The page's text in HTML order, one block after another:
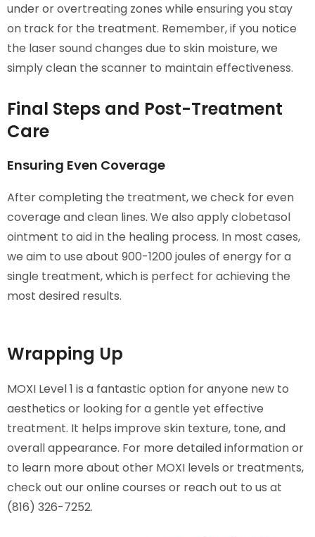
under or overtreating zones while ensuring you stay
on track for the treatment. Remember, if you notice
the laser sound changes due to skin moisture, we
simply clean the scanner to maintain effectiveness.
Final Steps and Post-Treatment
Care
Ensuring Even Coverage
After completing the treatment, we check for even
coverage and clean lines. We also apply clobetasol
ointment to aid in the healing process. In most cases,
we aim to use about 900-1200 joules of energy for a
single treatment, which is perfect for achieving the
most desired results.
Wrapping Up
MOXI Level 1 is a fantastic option for anyone new to
aesthetics or looking for a gentle yet effective
treatment. It helps improve skin texture, tone, and
overall appearance. For more detailed information or
to learn more about other MOXI levels or treatments,
check out our online courses or reach out to us at
(816) 326-7252.